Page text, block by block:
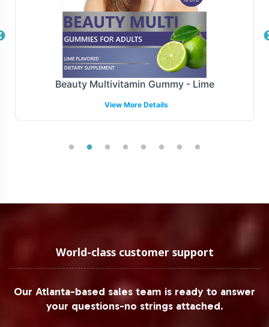
maintain an agile supply chain while focusing on core
business strategies.
Manufacturing and Regulatory
Overview
Manufactured under strict GMP and FDA guidelines,
Turn Wrinkles Away is produced to meet the highest
of regulatory requirements can be challenging, Vitalabs
order quantity of just 72 units, allowing businesses of all
sizes to explore the potential of this promising product
Beauty Multivitamin Gummy - Lime
View More Details
World-class customer support
Our Atlanta-based sales team is ready to answer
your questions-no strings attached.